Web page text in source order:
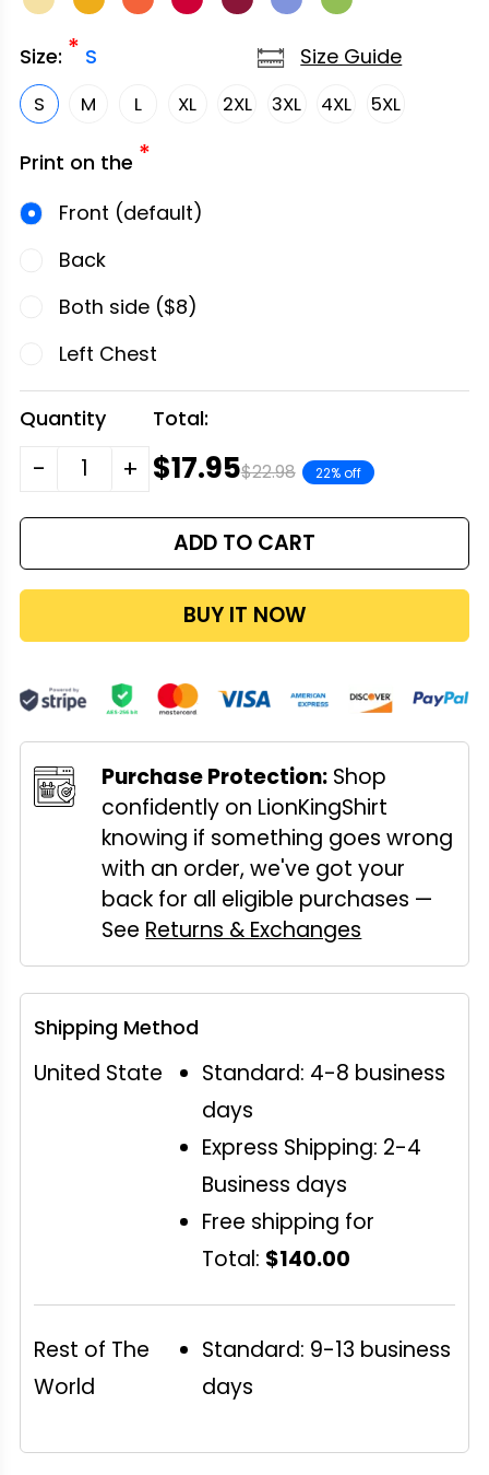
Size: * S
S M L XL 2XL 3XL 4XL 5XL
Size Guide
Print on the *
Front (default)
Back
Both side ($8)
Left Chest
Quantity
- +
Total:
$17.95$22.98 22% off
ADD TO CART
BUY IT NOW
Purchase Protection: Shop
confidently on LionKingShirt
knowing if something goes wrong
with an order, we've got your
back for all eligible purchases —
See Returns & Exchanges
Shipping Method
United State
Standard: 4-8 business
days
Express Shipping: 2-4
Business days
Free shipping for
Total: $140.00
Rest of The
World
Standard: 9-13 business
days